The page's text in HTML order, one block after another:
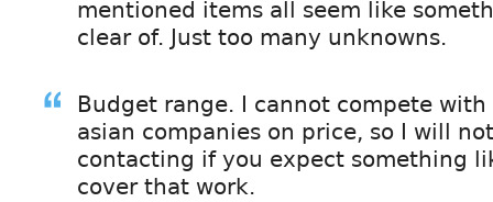
mentioned items all seem like
clear of. Just too many unknowns.
Budget range. I cannot compete with
asian companies on price, so I will
contacting if you expect something
cover that work.